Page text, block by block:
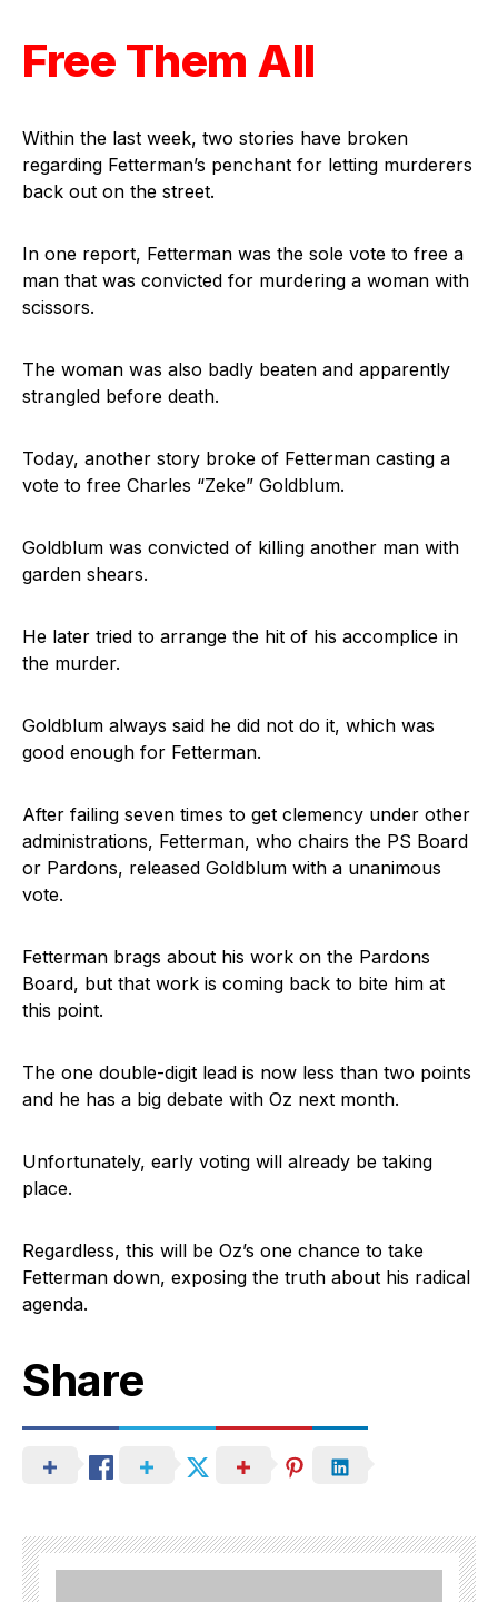
Free Them All
Within the last week, two stories have broken
regarding Fetterman’s penchant for letting murderers
back out on the street.
In one report, Fetterman was the sole vote to free a
man that was convicted for murdering a woman with
scissors.
The woman was also badly beaten and apparently
strangled before death.
Today, another story broke of Fetterman casting a
vote to free Charles “Zeke” Goldblum.
Goldblum was convicted of killing another man with
garden shears.
He later tried to arrange the hit of his accomplice in
the murder.
Goldblum always said he did not do it, which was
good enough for Fetterman.
After failing seven times to get clemency under other
administrations, Fetterman, who chairs the PS Board
or Pardons, released Goldblum with a unanimous
vote.
Fetterman brags about his work on the Pardons
Board, but that work is coming back to bite him at
this point.
The one double-digit lead is now less than two points
and he has a big debate with Oz next month.
Unfortunately, early voting will already be taking
place.
Regardless, this will be Oz’s one chance to take
Fetterman down, exposing the truth about his radical
agenda.
Share